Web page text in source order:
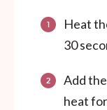
Heat
30
Add
heat